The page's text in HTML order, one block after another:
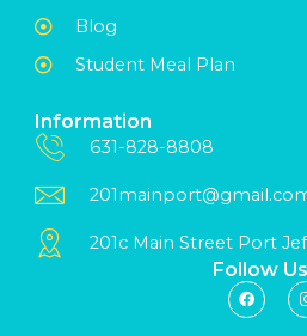
Blog
Student Meal Plan
Information
631-828-8808
201c Main Street Port
Follow